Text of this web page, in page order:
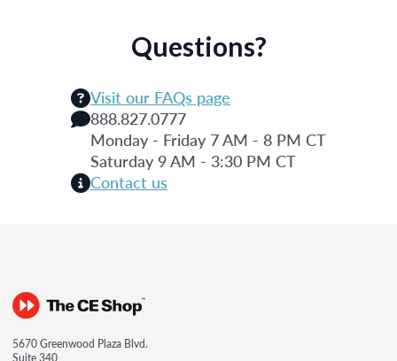
Questions?
Visit our FAQs page
888.827.0777
Monday - Friday 7 AM - 8 PM CT
Saturday 9 AM - 3:30 PM CT
Contact us
5670 Greenwood Plaza Blvd.
Suite 340